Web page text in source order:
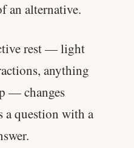
an alternative.
rest — light
anything
— changes
a question with a